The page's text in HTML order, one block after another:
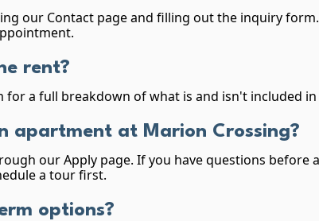
our Contact page and filling out the inquiry
rent?
for a full breakdown of what is and isn't included
apartment at Marion Crossing?
our Apply page. If you have questions before
a tour first.
options?